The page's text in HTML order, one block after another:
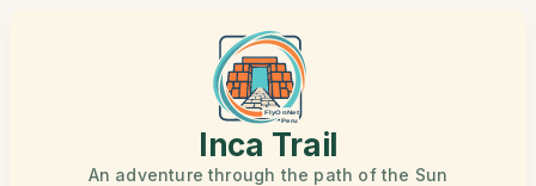
Inca Trail
An adventure through the path of the Sun